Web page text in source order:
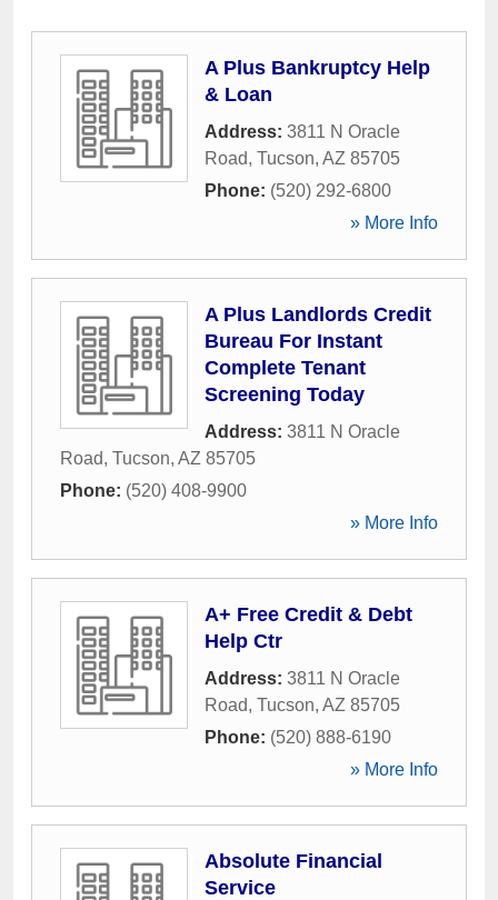
A Plus Bankruptcy Help
& Loan
Address: 3811 N Oracle
Road, Tucson, AZ 85705
Phone: (520) 292-6800
» More Info
A Plus Landlords Credit
Bureau For Instant
Complete Tenant
Screening Today
Address: 3811 N Oracle
Road, Tucson, AZ 85705
Phone: (520) 408-9900
» More Info
A+ Free Credit & Debt
Help Ctr
Address: 3811 N Oracle
Road, Tucson, AZ 85705
Phone: (520) 888-6190
» More Info
Absolute Financial
Service